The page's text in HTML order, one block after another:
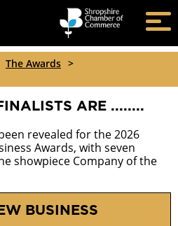
The Awards >
ARE ........
revealed for the 2026
Awards, with seven
showpiece Company of the
BUSINESS